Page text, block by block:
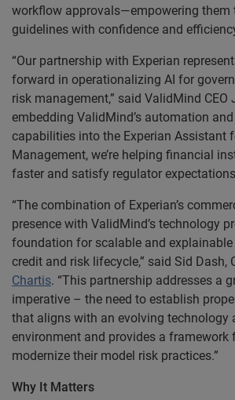
workflow approvals—empowering them
guidelines with confidence and
“Our partnership with Experian
forward in operationalizing AI for
risk management,” said ValidMind CEO
embedding ValidMind’s automation
capabilities into the Experian Assistant
Management, we’re helping financial
faster and satisfy regulator
“The combination of Experian’s
presence with ValidMind’s technology
foundation for scalable and explainable
credit and risk lifecycle,” said Sid Dash,
Chartis. “This partnership addresses a
imperative – the need to establish
that aligns with an evolving technology
environment and provides a
modernize their model risk practices.”
Why It Matters